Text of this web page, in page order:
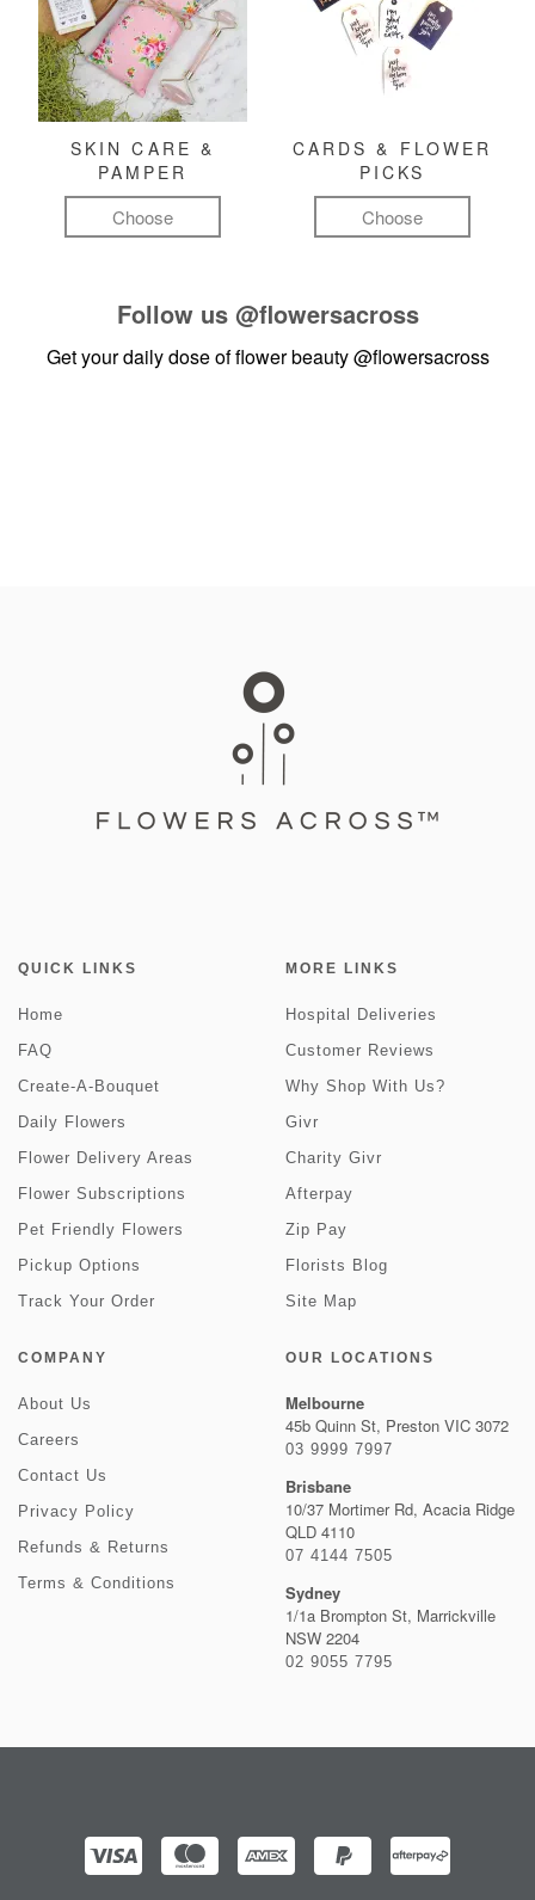
SKIN CARE &
PAMPER
Choose
CARDS & FLOWER
PICKS
Choose
Follow us @flowersacross
Get your daily dose of flower beauty@flowersacross
QUICK LINKS
Home
FAQ
Create-A-Bouquet
Daily Flowers
Flower Delivery Areas
Flower Subscriptions
Pet Friendly Flowers
Pickup Options
Track Your Order
MORE LINKS
Hospital Deliveries
Customer Reviews
Why Shop With Us?
Givr
Charity Givr
Afterpay
Zip Pay
Florists Blog
Site Map
COMPANY
About Us
Careers
Contact Us
Privacy Policy
Refunds & Returns
Terms & Conditions
OUR LOCATIONS
Melbourne
45b Quinn St, Preston VIC 3072
03 9999 7997
Brisbane
10/37 Mortimer Rd, Acacia Ridge
QLD 4110
07 4144 7505
Sydney
1/1a Brompton St, Marrickville
NSW 2204
02 9055 7795